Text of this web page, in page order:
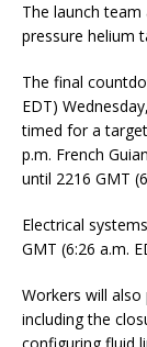
The launch team
pressure helium
The final
EDT)
timed for a
p.m. French
until 2216 GMT
Electrical
GMT (6:26 a.m.
Workers will
including the